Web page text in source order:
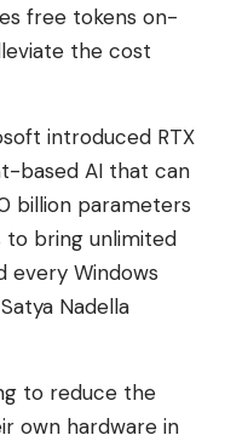
free tokens on-
the cost
introduced RTX
based AI that can
billion parameters
to bring unlimited
every Windows
Nadella
to reduce the
own hardware in